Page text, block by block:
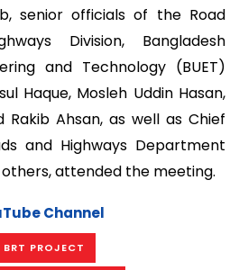
senior officials of the Road
Division, Bangladesh
and Technology (BUET)
Haque, Mosleh Uddin Hasan,
Rakib Ahsan, as well as Chief
and Highways Department
others, attended the meeting.
Channel
BRT PROJECT